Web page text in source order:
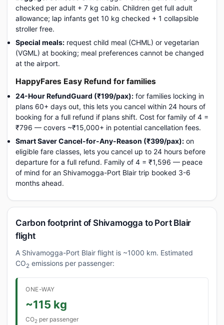
checked per adult + 7 kg cabin. Children get full adult
allowance; lap infants get 10 kg checked + 1 collapsible
stroller free.
Special meals: request child meal (CHML) or vegetarian
(VGML) at booking; meal preferences cannot be changed
at the airport.
HappyFares Easy Refund for families
24-Hour RefundGuard (₹199/pax): for families locking in
plans 60+ days out, this lets you cancel within 24 hours of
booking for a full refund if plans shift. Cost for family of 4 =
₹796 — covers ~₹15,000+ in potential cancellation fees.
Smart Saver Cancel-for-Any-Reason (₹399/pax): on
eligible fare classes, lets you cancel up to 24 hours before
departure for a full refund. Family of 4 = ₹1,596 — peace
of mind for an Shivamogga-Port Blair trip booked 3-6
months ahead.
Carbon footprint of Shivamogga to Port Blair
flight
A Shivamogga-Port Blair flight is ~1000 km. Estimated
CO2 emissions per passenger:
ONE-WAY
~115 kg
CO2 per passenger